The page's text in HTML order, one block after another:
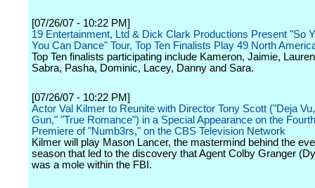
[07/26/07 - 10:22 PM]
19 Entertainment, Ltd & Dick Clark Productions Present "So
You Can Dance" Tour, Top Ten Finalists Play 49 North
Top Ten finalists participating include Kameron, Jaimie,
Sabra, Pasha, Dominic, Lacey, Danny and Sara.
[07/26/07 - 10:22 PM]
Actor Val Kilmer to Reunite with Director Tony Scott ("Deja
Gun," "True Romance") in a Special Appearance on the
Premiere of "Numb3rs," on the CBS Television Network
Kilmer will play Mason Lancer, the mastermind behind the
season that led to the discovery that Agent Colby Granger
was a mole within the FBI.